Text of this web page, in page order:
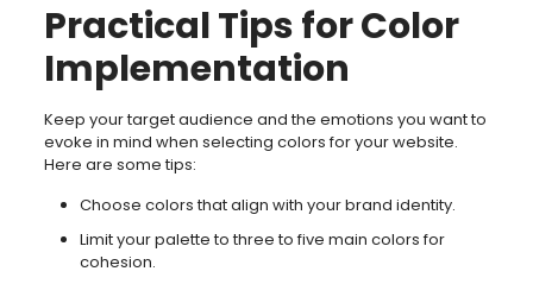
Practical Tips for Color
Implementation
Keep your target audience and the emotions you want to
evoke in mind when selecting colors for your website.
Here are some tips:
Choose colors that align with your brand identity.
Limit your palette to three to five main colors for
cohesion.